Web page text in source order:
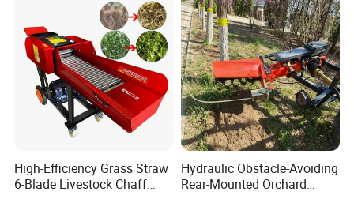
High-Efficiency Grass Straw
6-Blade Livestock Chaff
Cutter Machine
Hydraulic Obstacle-Avoiding
Rear-Mounted Orchard
Rotary Weeder Cutter Lawn